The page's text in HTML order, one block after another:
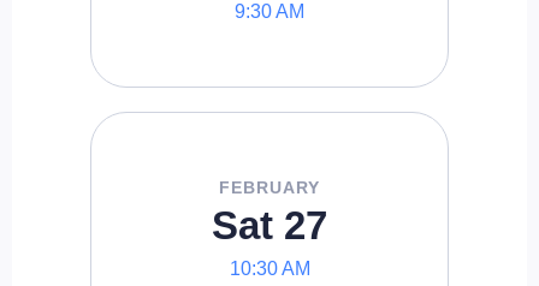
9:30 AM
FEBRUARY
Sat 27
10:30 AM